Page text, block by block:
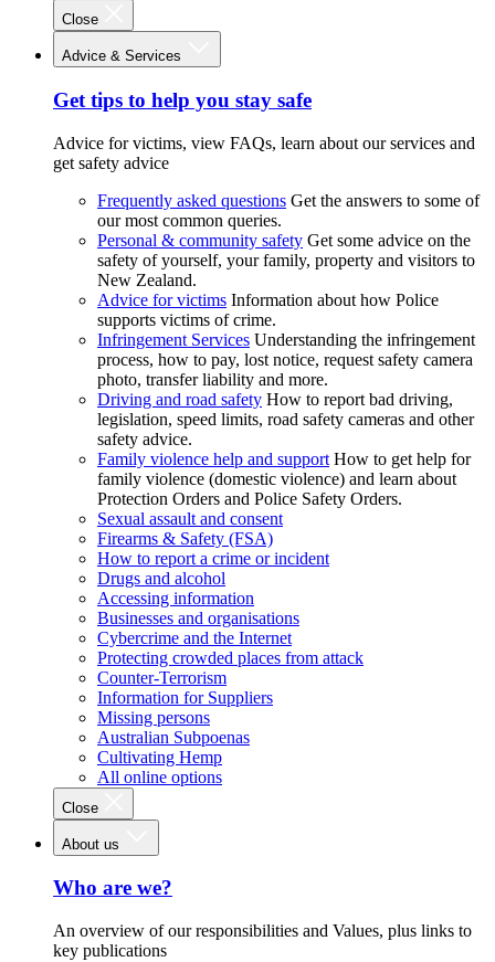
Close
Advice & Services
Get tips to help you stay safe
Advice for victims, view FAQs, learn about our services and
get safety advice
Frequently asked questions Get the answers to some of
our most common queries.
Personal & community safety Get some advice on the
safety of yourself, your family, property and visitors to
New Zealand.
Advice for victims Information about how Police
supports victims of crime.
Infringement Services Understanding the infringement
process, how to pay, lost notice, request safety camera
photo, transfer liability and more.
Driving and road safety How to report bad driving,
legislation, speed limits, road safety cameras and other
safety advice.
Family violence help and support How to get help for
family violence (domestic violence) and learn about
Protection Orders and Police Safety Orders.
Sexual assault and consent
Firearms & Safety (FSA)
How to report a crime or incident
Drugs and alcohol
Accessing information
Businesses and organisations
Cybercrime and the Internet
Protecting crowded places from attack
Counter-Terrorism
Information for Suppliers
Missing persons
Australian Subpoenas
Cultivating Hemp
All online options
Close
About us
Who are we?
An overview of our responsibilities and Values, plus links to
key publications